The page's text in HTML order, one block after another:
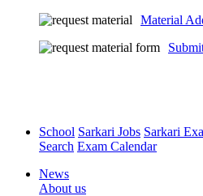
Material
School Sarkari Jobs Sarkari
Search Exam Calendar
News
About us